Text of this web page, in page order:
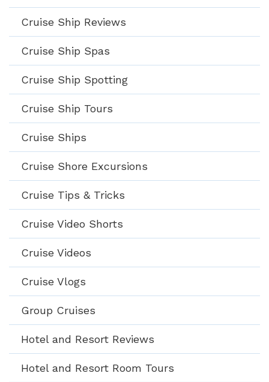
Cruise Ship Reviews
Cruise Ship Spas
Cruise Ship Spotting
Cruise Ship Tours
Cruise Ships
Cruise Shore Excursions
Cruise Tips & Tricks
Cruise Video Shorts
Cruise Videos
Cruise Vlogs
Group Cruises
Hotel and Resort Reviews
Hotel and Resort Room Tours